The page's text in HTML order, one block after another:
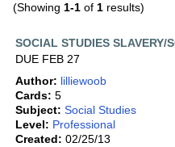
(Showing 1-1 of 1 results)
SOCIAL STUDIES SLAVERY/
DUE FEB 27
Author: lilliewoob
Cards: 5
Subject: Social Studies
Level: Professional
Created: 02/25/13